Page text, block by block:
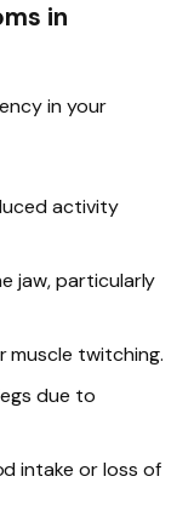
in
in your
activity
jaw, particularly
muscle twitching.
due to
intake or loss of